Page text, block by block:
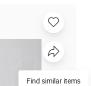
Find similar items